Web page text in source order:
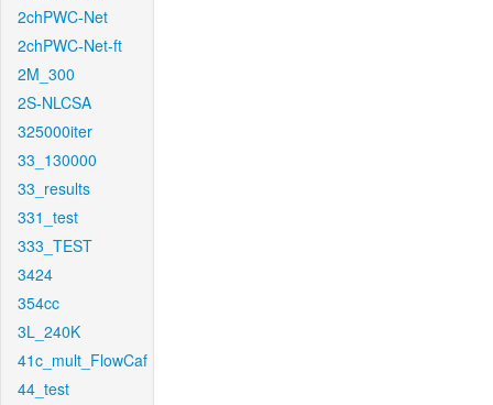
2chPWC-Net
2chPWC-Net-ft
2M_300
2S-NLCSA
325000iter
33_130000
33_results
331_test
333_TEST
3424
354cc
3L_240K
41c_mult_FlowCaf
44_test